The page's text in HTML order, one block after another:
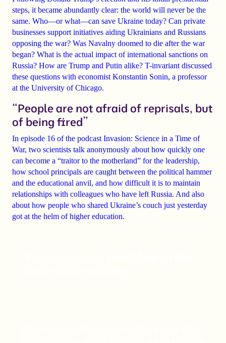
steps, it became abundantly clear: the world will never be the
same. Who—or what—can save Ukraine today? Can private
businesses support initiatives aiding Ukrainians and Russians
opposing the war? Was Navalny doomed to die after the war
began? What is the actual impact of international sanctions on
Russia? How are Trump and Putin alike? T-invariant discussed
these questions with economist Konstantin Sonin, a professor
at the University of Chicago.
“People are not afraid of reprisals, but
of being fired”
In episode 16 of the podcast Invasion: Science in a Time of
War, two scientists talk anonymously about how quickly one
can become a “traitor to the motherland” for the leadership,
how school principals are caught between the political hammer
and the educational anvil, and how difficult it is to maintain
relationships with colleagues who have left Russia. And also
about how people who shared Ukraine’s couch just yesterday
got at the helm of higher education.